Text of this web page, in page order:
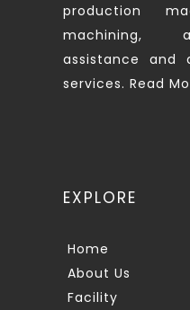
production
machining,
assistance and
services. Read
EXPLORE
Home
About Us
Facility